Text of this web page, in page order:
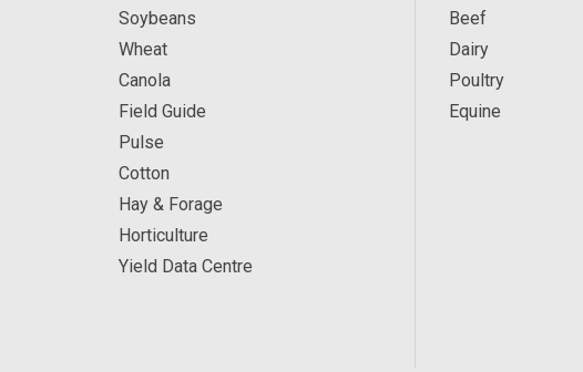
Soybeans
Wheat
Canola
Field Guide
Pulse
Cotton
Hay & Forage
Horticulture
Yield Data Centre
Beef
Dairy
Poultry
Equine